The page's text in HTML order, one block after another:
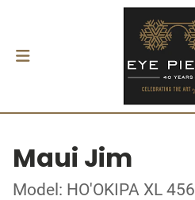
Maui Jim
Model: HO'OKIPA XL 456